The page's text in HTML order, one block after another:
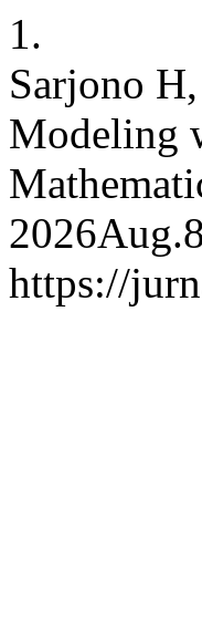
1.
Sarjono
Modeling
https://